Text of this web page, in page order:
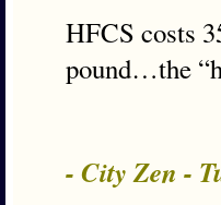
HFCS costs
pound…the
- City Zen -